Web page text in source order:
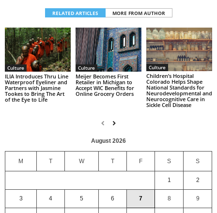
RELATED ARTICLES MORE FROM AUTHOR
Culture
ILIA Introduces Thru Line
Waterproof Eyeliner and
Partners with Jasmine
Tookes to Bring The Art
of the Eye to Life
Culture
Meijer Becomes First
Retailer in Michigan to
Accept WIC Benefits for
Online Grocery Orders
Culture
Children’s Hospital
Colorado Helps Shape
National Standards for
Neurodevelopmental and
Neurocognitive Care in
Sickle Cell Disease
August 2026
M T W T F S S
1 2
3 4 5 6 7 8 9